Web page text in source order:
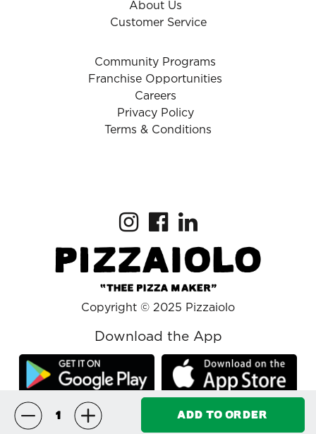
ADD TO ORDER
About Us
Customer Service
Community Programs
Franchise Opportunities
Careers
Privacy Policy
Terms & Conditions
Copyright © 2025 Pizzaiolo
Download the App